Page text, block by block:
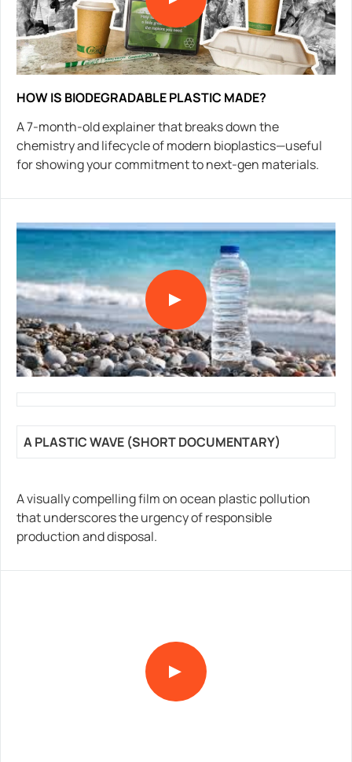
HOW IS BIODEGRADABLE PLASTIC MADE?
A 7-month-old explainer that breaks down the
chemistry and lifecycle of modern bioplastics—useful
for showing your commitment to next-gen materials.
A PLASTIC WAVE (SHORT DOCUMENTARY)
A visually compelling film on ocean plastic pollution
that underscores the urgency of responsible
production and disposal.